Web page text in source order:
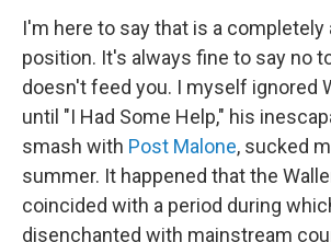
I'm here to say that is a completely
position. It's always fine to say no
doesn't feed you. I myself ignored
until "I Had Some Help," his
smash with Post Malone, sucked
summer. It happened that the
coincided with a period during
disenchanted with mainstream